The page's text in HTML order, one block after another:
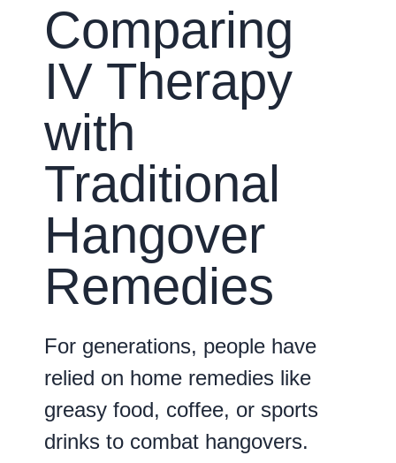
Comparing
IV Therapy
with
Traditional
Hangover
Remedies
For generations, people have
relied on home remedies like
greasy food, coffee, or sports
drinks to combat hangovers.